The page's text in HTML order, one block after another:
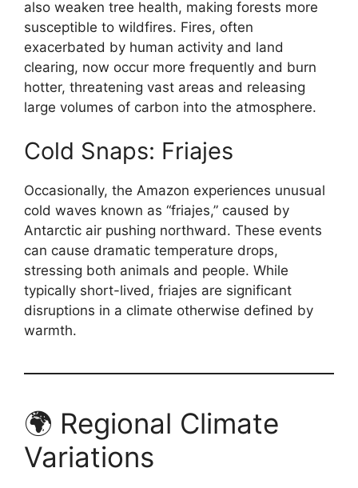
also weaken tree health, making forests more
susceptible to wildfires. Fires, often
exacerbated by human activity and land
clearing, now occur more frequently and burn
hotter, threatening vast areas and releasing
large volumes of carbon into the atmosphere.
Cold Snaps: Friajes
Occasionally, the Amazon experiences unusual
cold waves known as “friajes,” caused by
Antarctic air pushing northward. These events
can cause dramatic temperature drops,
stressing both animals and people. While
typically short-lived, friajes are significant
disruptions in a climate otherwise defined by
warmth.
🌍 Regional Climate
Variations